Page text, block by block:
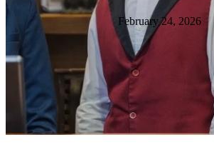
February 24, 2026